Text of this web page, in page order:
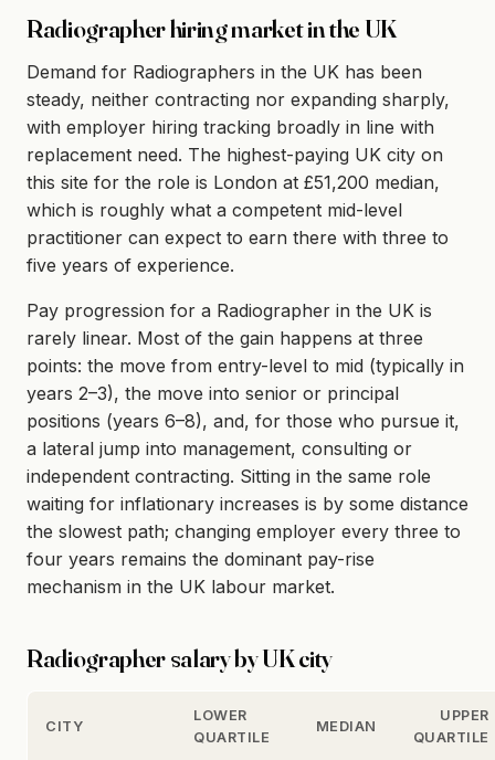
Radiographer hiring market in the UK
Demand for Radiographers in the UK has been
steady, neither contracting nor expanding sharply,
with employer hiring tracking broadly in line with
replacement need. The highest-paying UK city on
this site for the role is London at £51,200 median,
which is roughly what a competent mid-level
practitioner can expect to earn there with three to
five years of experience.
Pay progression for a Radiographer in the UK is
rarely linear. Most of the gain happens at three
points: the move from entry-level to mid (typically in
years 2–3), the move into senior or principal
positions (years 6–8), and, for those who pursue it,
a lateral jump into management, consulting or
independent contracting. Sitting in the same role
waiting for inflationary increases is by some distance
the slowest path; changing employer every three to
four years remains the dominant pay-rise
mechanism in the UK labour market.
Radiographer salary by UK city
CITY
LOWER
QUARTILE
MEDIAN
UPPER
QUARTILE